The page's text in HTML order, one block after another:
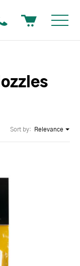
Sort by: Relevance